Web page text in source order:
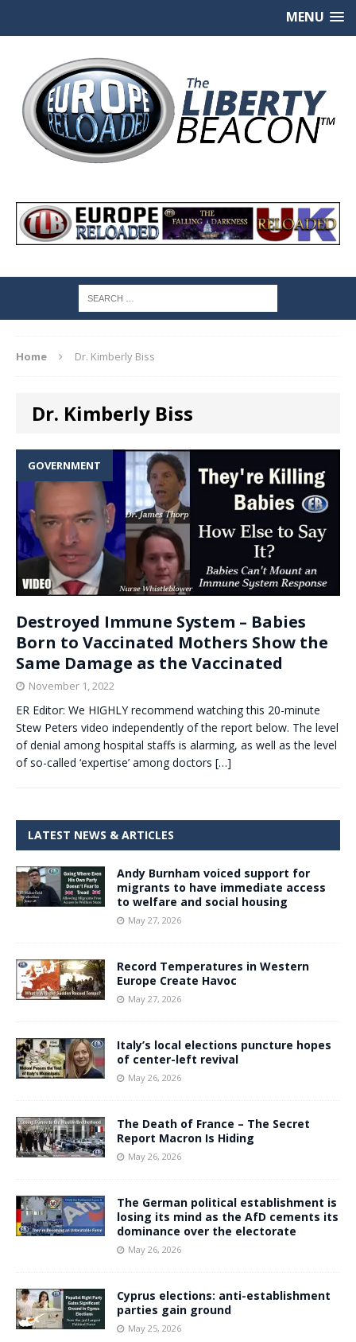
MENU
Home Dr. Kimberly Biss
Dr. Kimberly Biss
GOVERNMENT
Destroyed Immune System – Babies
Born to Vaccinated Mothers Show the
Same Damage as the Vaccinated
November 1, 2022
ER Editor: We HIGHLY recommend watching this 20-minute
Stew Peters video independently of the report below. The level
of denial among hospital staffs is alarming, as well as the level
of so-called ‘expertise’ among doctors […]
LATEST NEWS & ARTICLES
Andy Burnham voiced support for
migrants to have immediate access
to welfare and social housing
May 27, 2026
Record Temperatures in Western
Europe Create Havoc
May 27, 2026
Italy’s local elections puncture hopes
of center-left revival
May 26, 2026
The Death of France – The Secret
Report Macron Is Hiding
May 26, 2026
The German political establishment is
losing its mind as the AfD cements its
dominance over the electorate
May 26, 2026
Cyprus elections: anti-establishment
parties gain ground
May 25, 2026